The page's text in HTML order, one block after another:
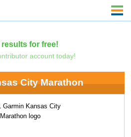
results for free!
account today!
City Marathon